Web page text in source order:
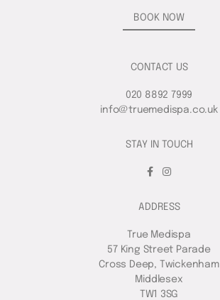
BOOK NOW
CONTACT US
020 8892 7999
info@truemedispa.co.uk
STAY IN TOUCH
ADDRESS
True Medispa
57 King Street Parade
Cross Deep, Twickenham
Middlesex
TW1 3SG